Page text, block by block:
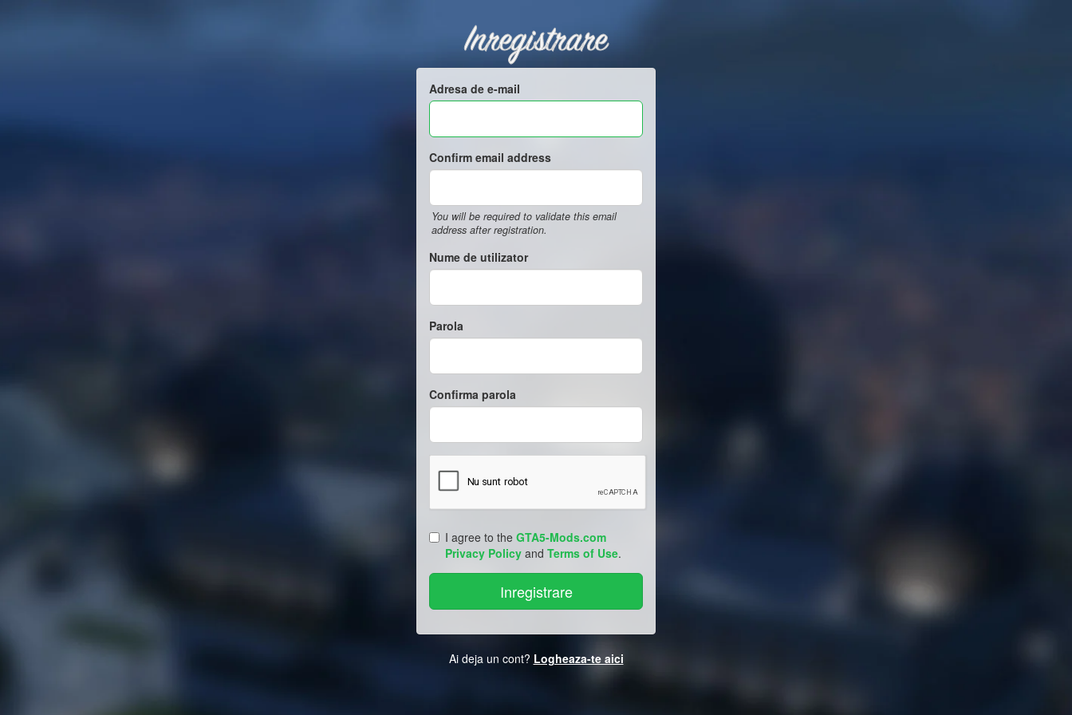
Inregistrare
Adresa de e-mail
Confirm email address
You will be required to validate this email
address after registration.
Nume de utilizator
Parola
Confirma parola
I agree to the GTA5-Mods.com
Privacy Policy and Terms of Use.
Ai deja un cont? Logheaza-te aici